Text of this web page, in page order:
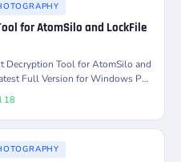
Platform
Status
for AtomSilo and LockFile
Decryption Tool for AtomSilo and
Full Version for Windows PC
18